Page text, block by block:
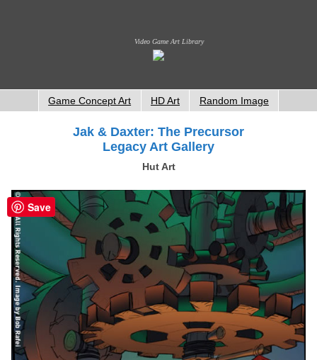
Video Game Art Library
Game Concept Art HD Art Random Image
Jak & Daxter: The Precursor
Legacy Art Gallery
Hut Art
Save